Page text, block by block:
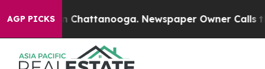
AGP PICKSin Chattanooga. Newspaper Owner Calls the